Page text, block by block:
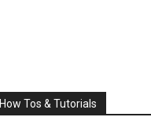
How Tos & Tutorials